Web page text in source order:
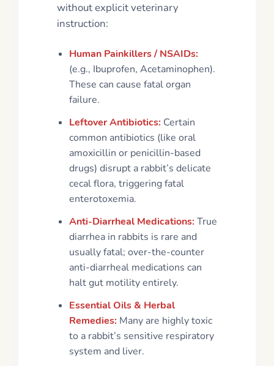
without explicit veterinary
instruction:
Human Painkillers / NSAIDs:
(e.g., Ibuprofen, Acetaminophen).
These can cause fatal organ
failure.
Leftover Antibiotics: Certain
common antibiotics (like oral
amoxicillin or penicillin-based
drugs) disrupt a rabbit’s delicate
cecal flora, triggering fatal
enterotoxemia.
Anti-Diarrheal Medications: True
diarrhea in rabbits is rare and
usually fatal; over-the-counter
anti-diarrheal medications can
halt gut motility entirely.
Essential Oils & Herbal
Remedies: Many are highly toxic
to a rabbit’s sensitive respiratory
system and liver.